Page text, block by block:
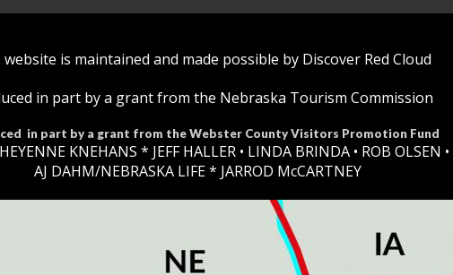
is maintained and made possible by Discover Red Cloud
in part by a grant from the Nebraska Tourism Commission
in part by a grant from the Webster County Visitors Promotion Fund
KNEHANS *​ JEFF HALLER • LINDA BRINDA • ROB OLSEN •
AJ DAHM/NEBRASKA LIFE * JARROD McCARTNEY